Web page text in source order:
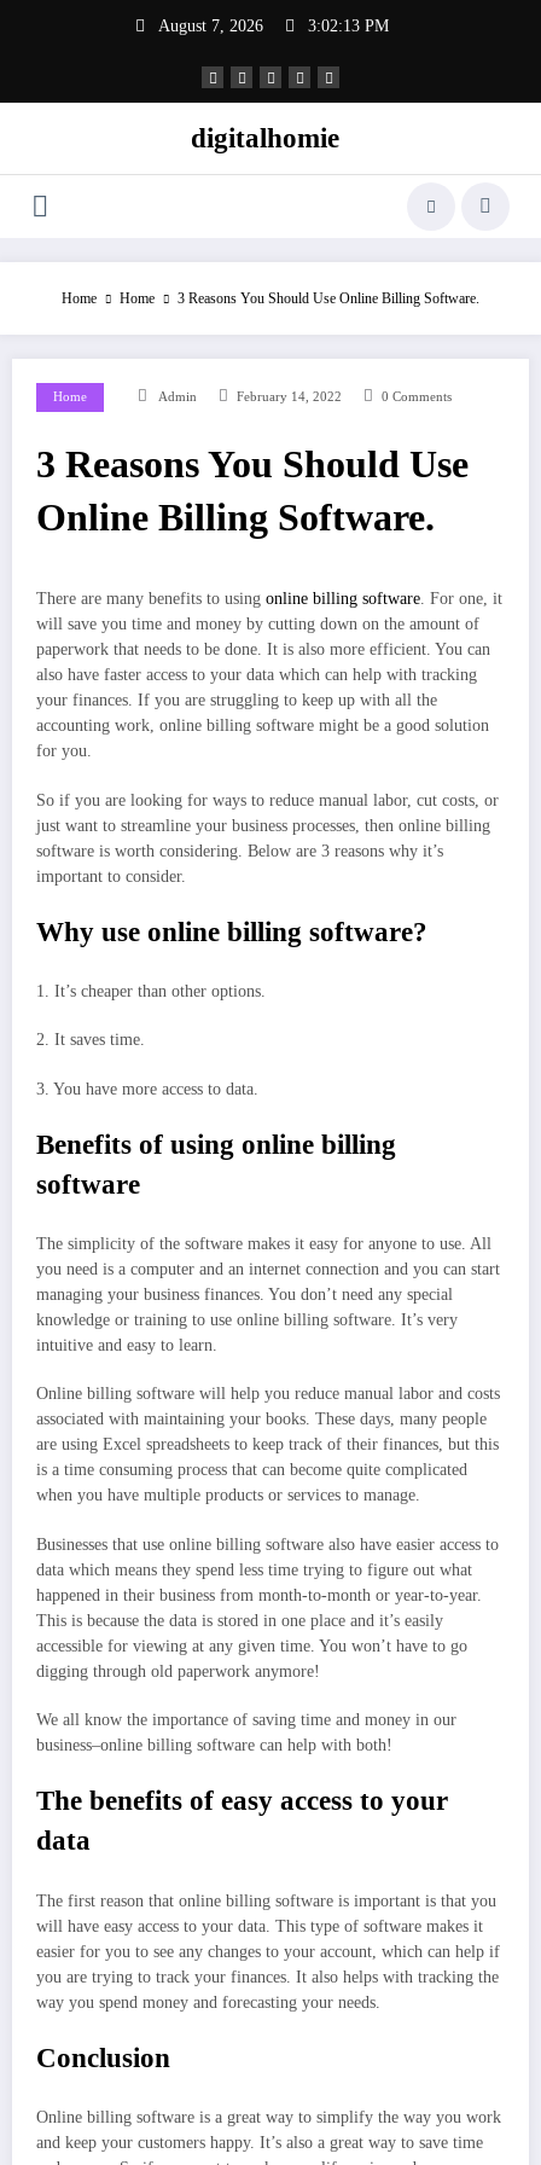
August 7, 2026 3:02:14 PM
digitalhomie
Home Home 3 Reasons You Should Use Online Billing Software.
Home Admin February 14, 2022 0 Comments
3 Reasons You Should Use
Online Billing Software.
There are many benefits to using online billing software. For one, it
will save you time and money by cutting down on the amount of
paperwork that needs to be done. It is also more efficient. You can
also have faster access to your data which can help with tracking
your finances. If you are struggling to keep up with all the
accounting work, online billing software might be a good solution
for you.
So if you are looking for ways to reduce manual labor, cut costs, or
just want to streamline your business processes, then online billing
software is worth considering. Below are 3 reasons why it’s
important to consider.
Why use online billing software?
1. It’s cheaper than other options.
2. It saves time.
3. You have more access to data.
Benefits of using online billing
software
The simplicity of the software makes it easy for anyone to use. All
you need is a computer and an internet connection and you can start
managing your business finances. You don’t need any special
knowledge or training to use online billing software. It’s very
intuitive and easy to learn.
Online billing software will help you reduce manual labor and costs
associated with maintaining your books. These days, many people
are using Excel spreadsheets to keep track of their finances, but this
is a time consuming process that can become quite complicated
when you have multiple products or services to manage.
Businesses that use online billing software also have easier access to
data which means they spend less time trying to figure out what
happened in their business from month-to-month or year-to-year.
This is because the data is stored in one place and it’s easily
accessible for viewing at any given time. You won’t have to go
digging through old paperwork anymore!
We all know the importance of saving time and money in our
business–online billing software can help with both!
The benefits of easy access to your
data
The first reason that online billing software is important is that you
will have easy access to your data. This type of software makes it
easier for you to see any changes to your account, which can help if
you are trying to track your finances. It also helps with tracking the
way you spend money and forecasting your needs.
Conclusion
Online billing software is a great way to simplify the way you work
and keep your customers happy. It’s also a great way to save time